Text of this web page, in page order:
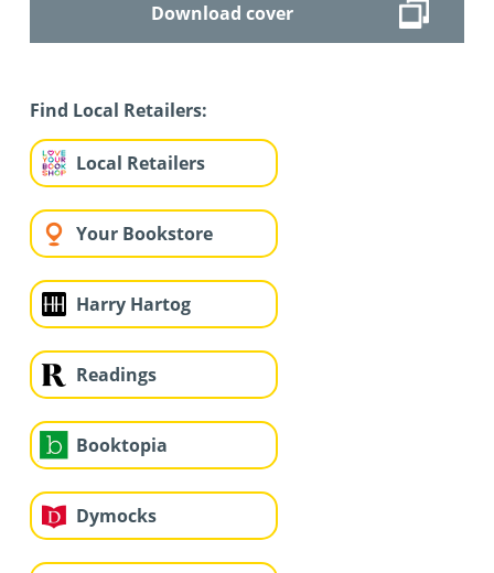
Download cover
Find Local Retailers:
Local Retailers
Your Bookstore
Harry Hartog
Readings
Booktopia
Dymocks